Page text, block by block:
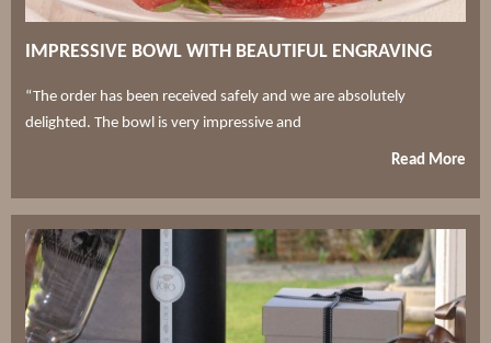
IMPRESSIVE BOWL WITH BEAUTIFUL ENGRAVING
“The order has been received safely and we are absolutely
delighted. The bowl is very impressive and
Read More